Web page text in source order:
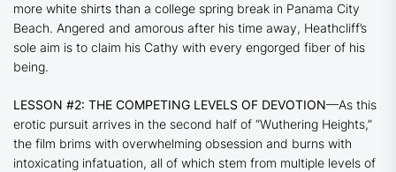
more white shirts than a college spring break in Panama City
Beach. Angered and amorous after his time away, Heathcliff’s
sole aim is to claim his Cathy with every engorged fiber of his
being.
LESSON #2: THE COMPETING LEVELS OF DEVOTION—As this
erotic pursuit arrives in the second half of “Wuthering Heights,”
the film brims with overwhelming obsession and burns with
intoxicating infatuation, all of which stem from multiple levels of